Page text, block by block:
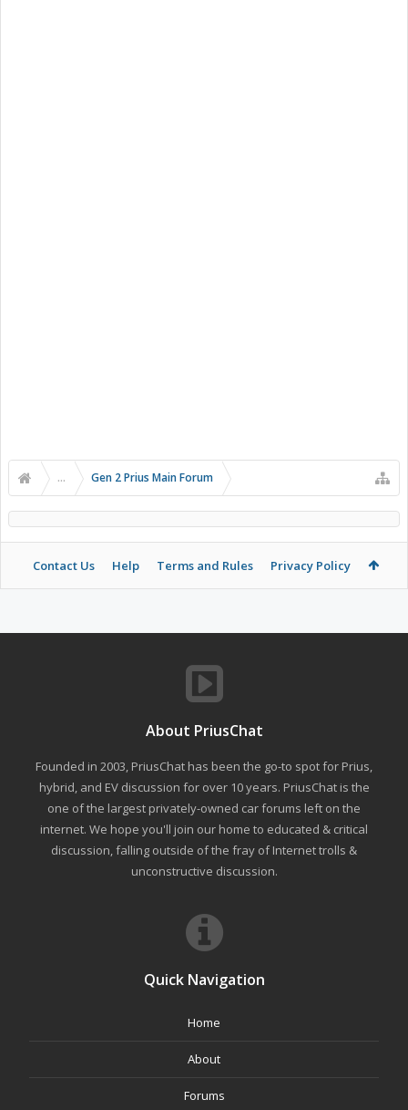
... Gen 2 Prius Main Forum
Contact Us Help Terms and Rules Privacy Policy
About PriusChat
Founded in 2003, PriusChat has been the go-to spot for Prius,
hybrid, and EV discussion for over 10 years. PriusChat is the
one of the largest privately-owned car forums left on the
internet. We hope you'll join our home to educated & critical
discussion, falling outside of the fray of Internet trolls &
unconstructive discussion.
Quick Navigation
Home
About
Forums